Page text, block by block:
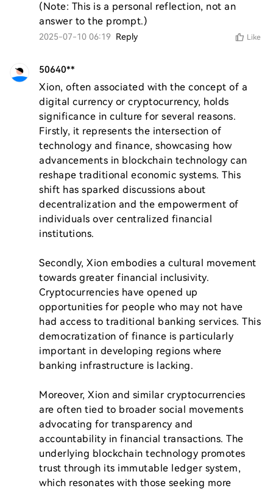
(Note: This is a personal reflection, not an
answer to the prompt.)
2025-07-10 06:19 Reply Like
50640**
Xion, often associated with the concept of a
digital currency or cryptocurrency, holds
significance in culture for several reasons.
Firstly, it represents the intersection of
technology and finance, showcasing how
advancements in blockchain technology can
reshape traditional economic systems. This
shift has sparked discussions about
decentralization and the empowerment of
individuals over centralized financial
institutions.
Secondly, Xion embodies a cultural movement
towards greater financial inclusivity.
Cryptocurrencies have opened up
opportunities for people who may not have
had access to traditional banking services. This
democratization of finance is particularly
important in developing regions where
banking infrastructure is lacking.
Moreover, Xion and similar cryptocurrencies
are often tied to broader social movements
advocating for transparency and
accountability in financial transactions. The
underlying blockchain technology promotes
trust through its immutable ledger system,
which resonates with those seeking more